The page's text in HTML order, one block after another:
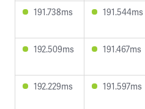
191.738ms 191.544ms
192.509ms 191.467ms
192.229ms 191.597ms